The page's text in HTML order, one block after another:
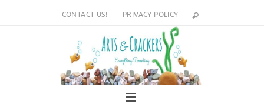
CONTACT US! PRIVACY POLICY